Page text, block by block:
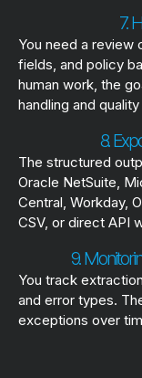
7.
You need a
fields, and policy
human work, the
handling and
8.
The structured
Oracle NetSuite,
Central, Workday,
CSV, or direct API
9.
You track
and error types.
exceptions over